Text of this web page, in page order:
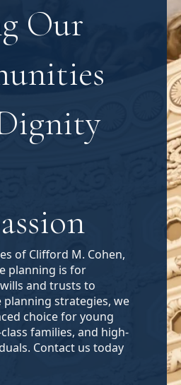
Our
of Clifford M. Cohen,
planning is for
and trusts to
planning strategies, we
choice for young
families, and high-
Contact us today